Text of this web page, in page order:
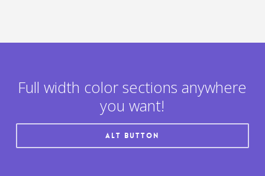
Full width color sections anywhere
you want!
Alt button